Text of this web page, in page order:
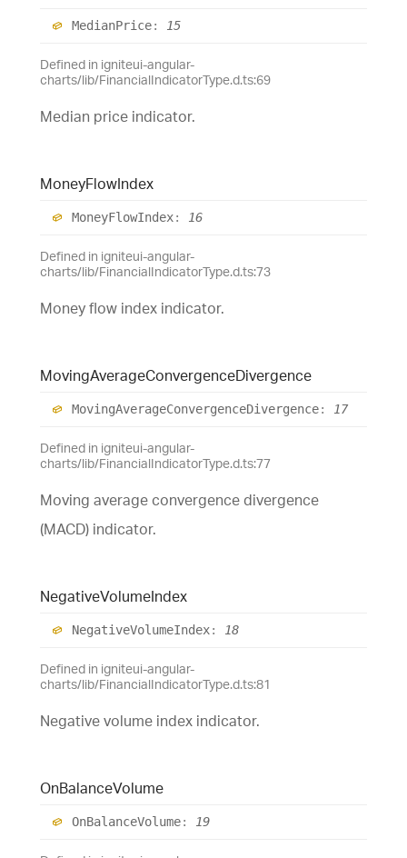
MedianPrice: 15
Defined in igniteui-angular-
charts/lib/FinancialIndicatorType.d.ts:69
Median price indicator.
MoneyFlowIndex
MoneyFlowIndex: 16
Defined in igniteui-angular-
charts/lib/FinancialIndicatorType.d.ts:73
Money flow index indicator.
MovingAverageConvergenceDivergence
MovingAverageConvergenceDivergence: 17
Defined in igniteui-angular-
charts/lib/FinancialIndicatorType.d.ts:77
Moving average convergence divergence
(MACD) indicator.
NegativeVolumeIndex
NegativeVolumeIndex: 18
Defined in igniteui-angular-
charts/lib/FinancialIndicatorType.d.ts:81
Negative volume index indicator.
OnBalanceVolume
OnBalanceVolume: 19